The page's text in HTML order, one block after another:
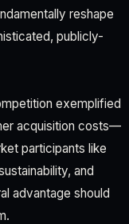
reshape
publicly-
exemplified
acquisition costs—
participants like
and
advantage should